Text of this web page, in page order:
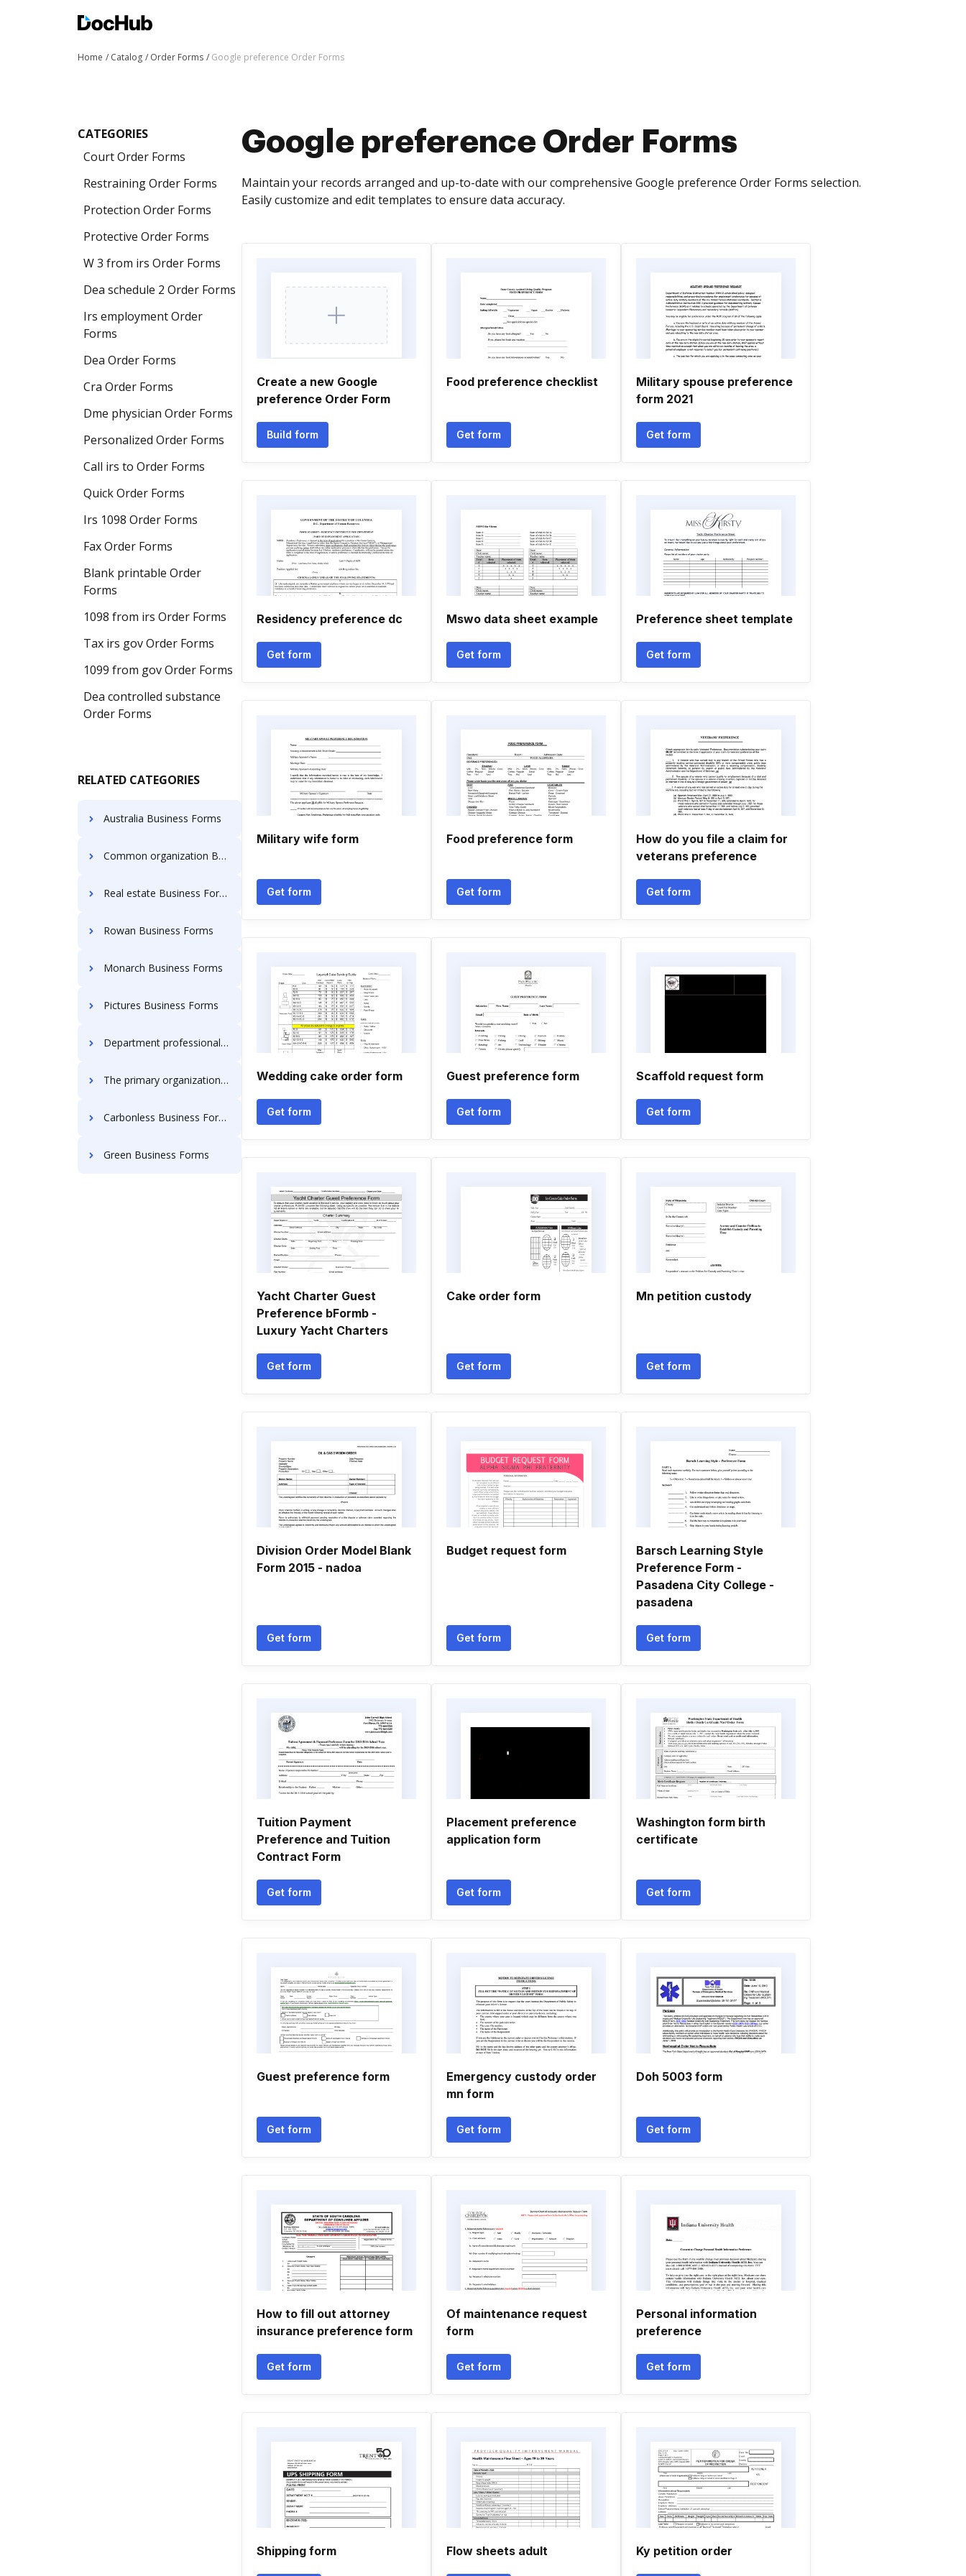
Home Catalog Order Forms Google preference Order Forms
CATEGORIES
Court Order Forms
Restraining Order Forms
Protection Order Forms
Protective Order Forms
W 3 from irs Order Forms
Dea schedule 2 Order Forms
Irs employment Order
Forms
Dea Order Forms
Cra Order Forms
Dme physician Order Forms
Personalized Order Forms
Call irs to Order Forms
Quick Order Forms
Irs 1098 Order Forms
Fax Order Forms
Blank printable Order
Forms
1098 from irs Order Forms
Tax irs gov Order Forms
1099 from gov Order Forms
Dea controlled substance
Order Forms
RELATED CATEGORIES
Australia Business Forms
Common organization Business Forms
Real estate Business Forms
Rowan Business Forms
Monarch Business Forms
Pictures Business Forms
Department professional regulation Business Forms
The primary organization in the united states are the sole proprietorship Business Forms
Carbonless Business Forms
Green Business Forms
Google preference Order Forms
Maintain your records arranged and up-to-date with our comprehensive Google preference Order Forms selection.
Easily customize and edit templates to ensure data accuracy.
Create a new Google
preference Order Form
Build form
Food preference checklist
Get form
Military spouse preference
form 2021
Get form
Residency preference dc
Get form
Mswo data sheet example
Get form
Preference sheet template
Get form
Military wife form
Get form
Food preference form
Get form
How do you file a claim for
veterans preference
Get form
Wedding cake order form
Get form
Guest preference form
Get form
Scaffold request form
Get form
Yacht Charter Guest
Preference bFormb -
Luxury Yacht Charters
Get form
Cake order form
Get form
Mn petition custody
Get form
Division Order Model Blank
Form 2015 - nadoa
Get form
Budget request form
Get form
Barsch Learning Style
Preference Form -
Pasadena City College -
pasadena
Get form
Tuition Payment
Preference and Tuition
Contract Form
Get form
Placement preference
application form
Get form
Washington form birth
certificate
Get form
Guest preference form
Get form
Emergency custody order
mn form
Get form
Doh 5003 form
Get form
How to fill out attorney
insurance preference form
Get form
Of maintenance request
form
Get form
Personal information
preference
Get form
Shipping form Flow sheets adult Ky petition order